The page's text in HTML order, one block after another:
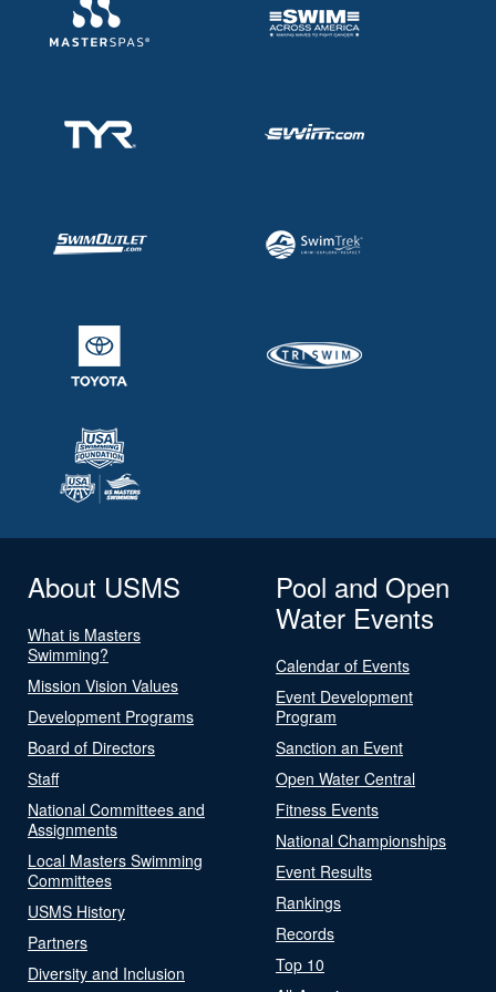
About USMS
What is Masters
Swimming?
Mission Vision Values
Development Programs
Board of Directors
Staff
National Committees and
Assignments
Local Masters Swimming
Committees
USMS History
Partners
Diversity and Inclusion
Pool and Open
Water Events
Calendar of Events
Event Development
Program
Sanction an Event
Open Water Central
Fitness Events
National Championships
Event Results
Rankings
Records
Top 10